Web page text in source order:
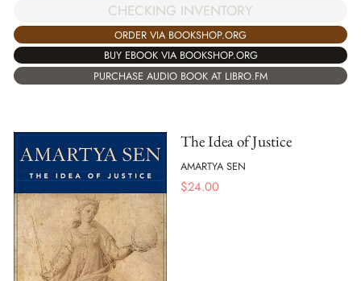
CHECKING INVENTORY
ORDER VIA BOOKSHOP.ORG
BUY EBOOK VIA BOOKSHOP.ORG
PURCHASE AUDIO BOOK AT LIBRO.FM
The Idea of Justice
AMARTYA SEN
$24.00